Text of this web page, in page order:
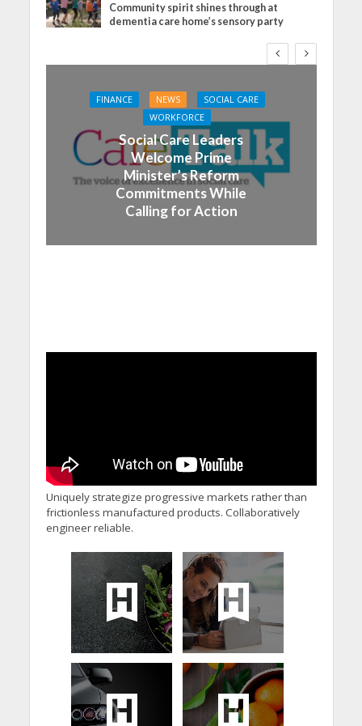
Community spirit shines through at
dementia care home’s sensory party
FINANCE NEWS
SOCIAL CARE
WORKFORCE
Social Care Leaders
Welcome Prime
Minister’s Reform
Commitments While
Calling for Action
Uniquely strategize progressive markets rather than
frictionless manufactured products. Collaboratively
engineer reliable.